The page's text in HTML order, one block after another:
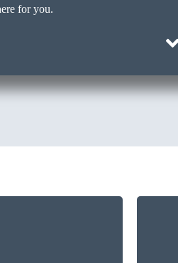
for you.